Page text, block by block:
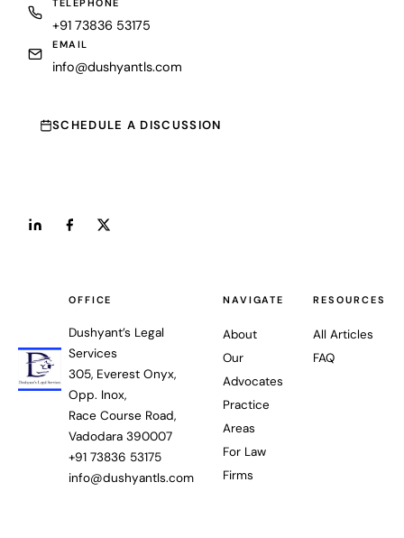
TELEPHONE
+91 73836 53175
EMAIL
info@dushyantls.com
SCHEDULE A DISCUSSION
OFFICE
Dushyant’s Legal
Services
305, Everest Onyx,
Opp. Inox,
Race Course Road,
Vadodara 390007
+91 73836 53175
info@dushyantls.com
NAVIGATE
About
Our
Advocates
Practice
Areas
For Law
Firms
RESOURCES
All Articles
FAQ